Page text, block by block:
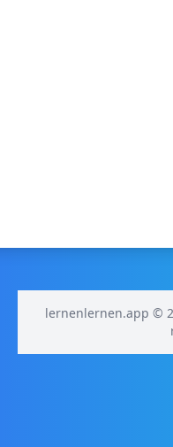
lernenlernen.app ©